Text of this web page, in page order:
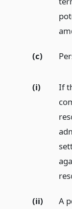
(c)
(i)
If
(ii)
A